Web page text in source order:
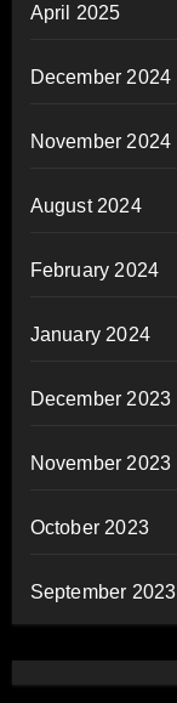
April 2025
December 2024
November 2024
August 2024
February 2024
January 2024
December 2023
November 2023
October 2023
September 2023